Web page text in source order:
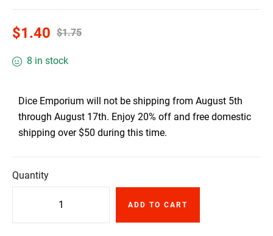
$1.75
$1.40
8 in stock
Dice Emporium will not be shipping from August 5th
through August 17th. Enjoy 20% off and free domestic
shipping over $50 during this time.
Quantity
ADD TO CART